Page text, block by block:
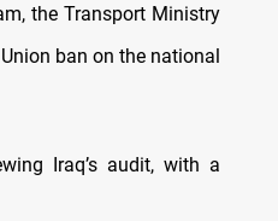
the Transport Ministry
ban on the national
Iraq’s audit, with a